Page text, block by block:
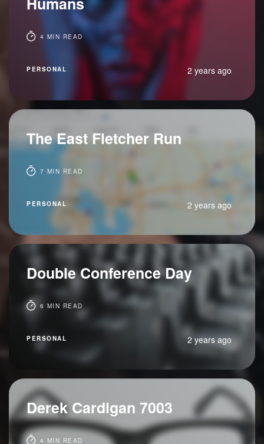
4 MIN READ
PERSONAL 2 years ago
The East Fletcher Run
7 MIN READ
PERSONAL 2 years ago
Double Conference Day
6 MIN READ
PERSONAL 2 years ago
Derek Cardigan 7003
4 MIN READ